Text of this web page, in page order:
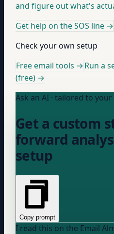
and figure out what's
Get help on the SOS line →
Check your own setup
Free email tools →Run a
(free) →
Ask an AI · tailored to
Get a custom
forward
setup
Copy prompt
I read this on the Email